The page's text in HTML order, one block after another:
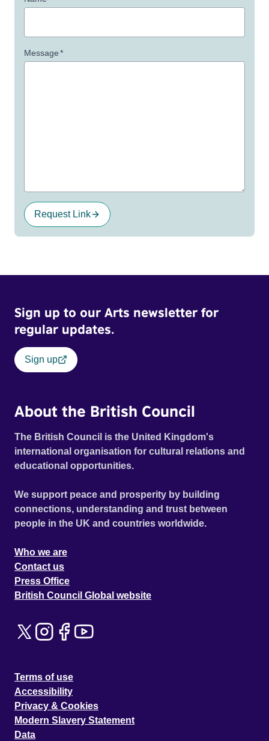
Message*
Request Link
Sign up to our Arts newsletter for
regular updates.
Sign up
About the British Council
The British Council is the United Kingdom's
international organisation for cultural relations and
educational opportunities.
We support peace and prosperity by building
connections, understanding and trust between
people in the UK and countries worldwide.
Who we are
Contact us
Press Office
British Council Global website
Terms of use
Accessibility
Privacy & Cookies
Modern Slavery Statement
Data